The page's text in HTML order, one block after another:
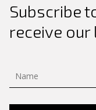
Subscribe
receive